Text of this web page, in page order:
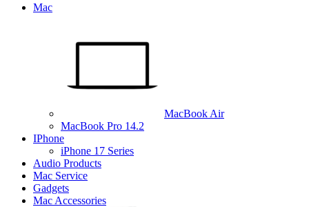
Mac
MacBook Air
MacBook Pro 14.2
IPhone
iPhone 17 Series
Audio Products
Mac Service
Gadgets
Mac Accessories